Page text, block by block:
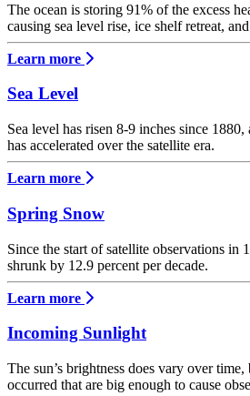
The ocean is storing 91% of the excess
causing sea level rise, ice shelf retreat,
Learn more
Sea Level
Sea level has risen 8-9 inches since 1880,
has accelerated over the satellite era.
Learn more
Spring Snow
Since the start of satellite observations in
shrunk by 12.9 percent per decade.
Learn more
Incoming Sunlight
The sun’s brightness does vary over
occurred that are big enough to cause